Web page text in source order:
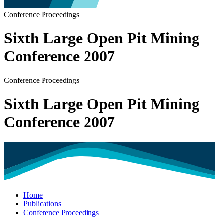
Conference Proceedings
Sixth Large Open Pit Mining
Conference 2007
Conference Proceedings
Sixth Large Open Pit Mining
Conference 2007
Home
Publications
Conference Proceedings